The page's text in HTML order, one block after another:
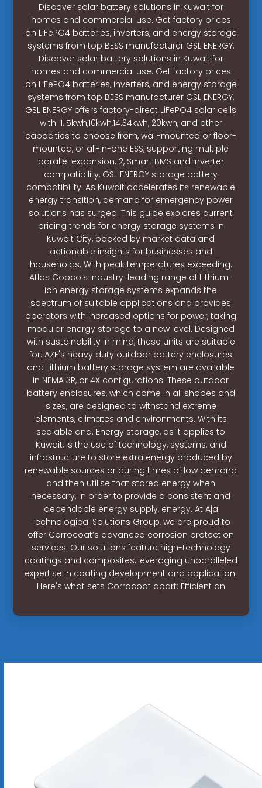
Discover solar battery solutions in Kuwait for
homes and commercial use. Get factory prices
on LiFePO4 batteries, inverters, and energy storage
systems from top BESS manufacturer GSL ENERGY.
Discover solar battery solutions in Kuwait for
homes and commercial use. Get factory prices
on LiFePO4 batteries, inverters, and energy storage
systems from top BESS manufacturer GSL ENERGY.
GSL ENERGY offers factory-direct LiFePO4 solar cells
with: 1, 5kwh,10kwh,14.34kwh, 20kwh, and other
capacities to choose from, wall-mounted or floor-
mounted, or all-in-one ESS, supporting multiple
parallel expansion. 2, Smart BMS and inverter
compatibility, GSL ENERGY storage battery
compatibility. As Kuwait accelerates its renewable
energy transition, demand for emergency power
solutions has surged. This guide explores current
pricing trends for energy storage systems in
Kuwait City, backed by market data and
actionable insights for businesses and
households. With peak temperatures exceeding.
Atlas Copco's industry-leading range of Lithium-
ion energy storage systems expands the
spectrum of suitable applications and provides
operators with increased options for power, taking
modular energy storage to a new level. Designed
with sustainability in mind, these units are suitable
for. AZE's heavy duty outdoor battery enclosures
and Lithium battery storage system are available
in NEMA 3R, or 4X configurations. These outdoor
battery enclosures, which come in all shapes and
sizes, are designed to withstand extreme
elements, climates and environments. With its
scalable and. Energy storage, as it applies to
Kuwait, is the use of technology, systems, and
infrastructure to store extra energy produced by
renewable sources or during times of low demand
and then utilise that stored energy when
necessary. In order to provide a consistent and
dependable energy supply, energy. At Aja
Technological Solutions Group, we are proud to
offer Corrocoat’s advanced corrosion protection
services. Our solutions feature high-technology
coatings and composites, leveraging unparalleled
expertise in coating development and application.
Here's what sets Corrocoat apart: Efficient an